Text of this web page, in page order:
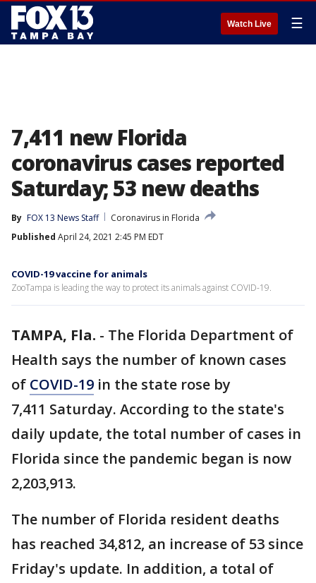
Watch Live ☰
7,411 new Florida
coronavirus cases reported
Saturday; 53 new deaths
By FOX 13 News Staff
Coronavirus in Florida
Published April 24, 2021 2:45 PM EDT
COVID-19 vaccine for animals
ZooTampa is leading the way to protect its animals against COVID-19.
TAMPA, Fla. - The Florida Department of
Health says the number of known cases
of COVID-19 in the state rose by
7,411 Saturday. According to the state's
daily update, the total number of cases in
Florida since the pandemic began is now
2,203,913.
The number of Florida resident deaths
has reached 34,812, an increase of 53 since
Friday's update. In addition, a total of